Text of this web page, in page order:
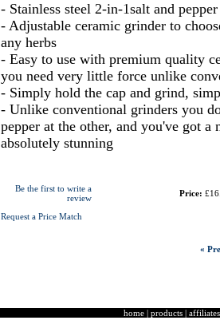
- Stainless steel 2-in-1salt and
- Adjustable ceramic grinder to
any herbs
- Easy to use with premium quality
you need very little force unlike
- Simply hold the cap and grind,
- Unlike conventional grinders you
pepper at the other, and you've got
absolutely stunning
Be the first to write a
review
Request a Price Match
Price:
«
home | products | affiliates